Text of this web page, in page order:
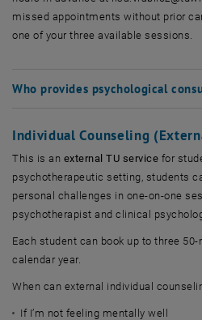
missed appointments without prior
one of your three available sessions.
Who provides psychological
Individual Counseling
This is an external TU service for
psychotherapeutic setting, students
personal challenges in one-on-one
psychotherapist and clinical
Each student can book up to three
calendar year.
When can external individual
If I’m not feeling mentally well